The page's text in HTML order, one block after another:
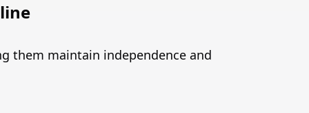
them maintain independence and